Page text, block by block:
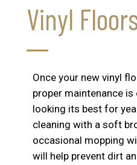
Vinyl
Once your new vinyl
proper maintenance
looking its best for
cleaning with a soft
occasional mopping
will help prevent dirt